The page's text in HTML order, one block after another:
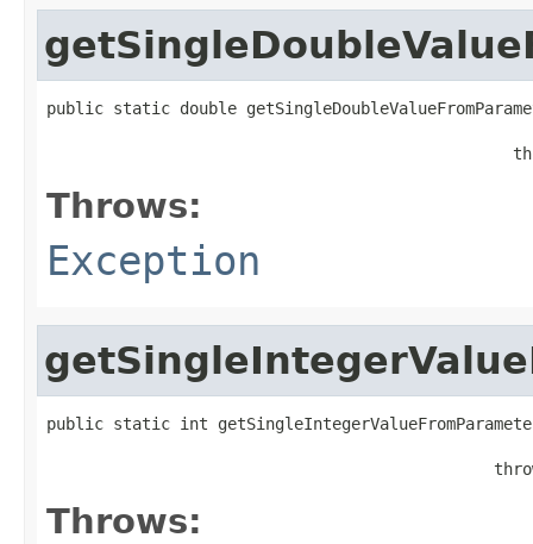
public static double
Throws:
Exception
public static int
Throws: